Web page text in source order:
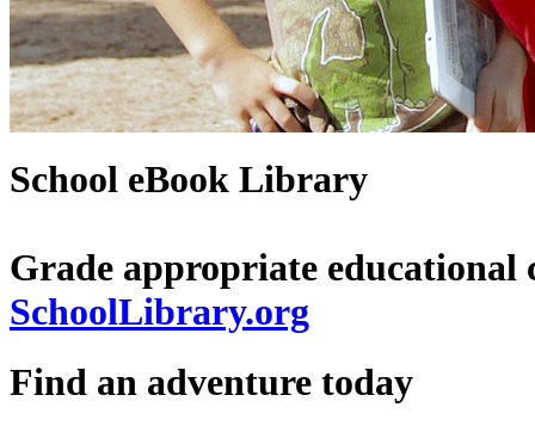
School eBook Library
Grade appropriate educational
SchoolLibrary.org
Find an adventure today